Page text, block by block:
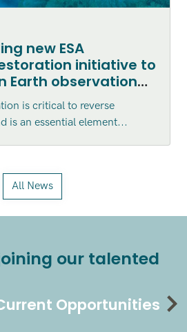
new ESA
initiative to
Earth observation
and
is critical to reverse
is an essential element...
All News
our talented
Opportunities